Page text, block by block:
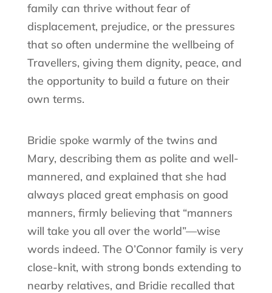
family can thrive without fear of
displacement, prejudice, or the pressures
that so often undermine the wellbeing of
Travellers, giving them dignity, peace, and
the opportunity to build a future on their
own terms.
Bridie spoke warmly of the twins and
Mary, describing them as polite and well-
mannered, and explained that she had
always placed great emphasis on good
manners, firmly believing that “manners
will take you all over the world”—wise
words indeed. The O’Connor family is very
close-knit, with strong bonds extending to
nearby relatives, and Bridie recalled that